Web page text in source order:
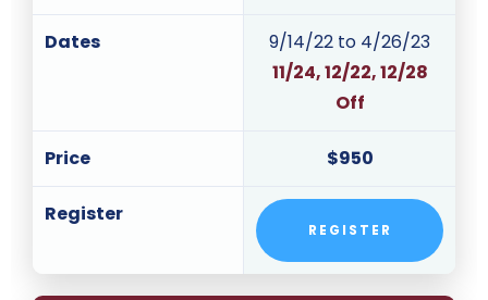
Dates
9/14/22 to 4/26/23
11/24, 12/22, 12/28
Off
Price $950
Register
REGISTER